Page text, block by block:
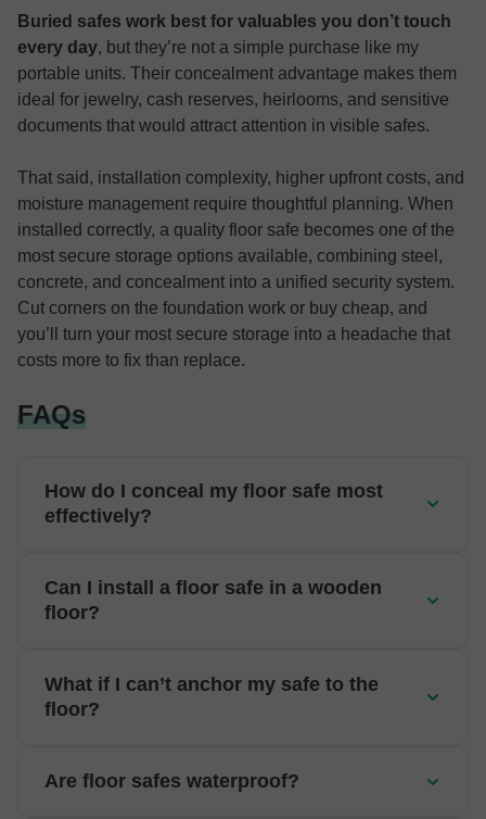
Buried safes work best for valuables you don’t touch
every day, but they’re not a simple purchase like my
portable units. Their concealment advantage makes them
ideal for jewelry, cash reserves, heirlooms, and sensitive
documents that would attract attention in visible safes.
That said, installation complexity, higher upfront costs, and
moisture management require thoughtful planning. When
installed correctly, a quality floor safe becomes one of the
most secure storage options available, combining steel,
concrete, and concealment into a unified security system.
Cut corners on the foundation work or buy cheap, and
you’ll turn your most secure storage into a headache that
costs more to fix than replace.
FAQs
How do I conceal my floor safe most
effectively?
Can I install a floor safe in a wooden
floor?
What if I can’t anchor my safe to the
floor?
Are floor safes waterproof?